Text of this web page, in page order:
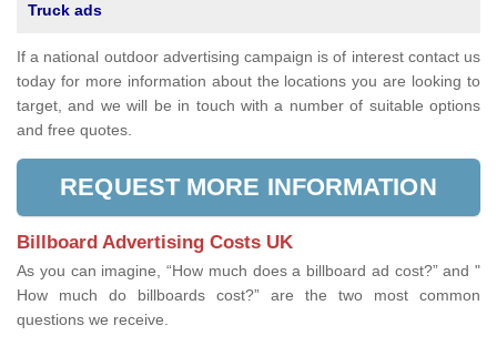
Truck ads
If a national outdoor advertising campaign is of interest contact us
today for more information about the locations you are looking to
target, and we will be in touch with a number of suitable options
and free quotes.
REQUEST MORE INFORMATION
Billboard Advertising Costs UK
As you can imagine, “How much does a billboard ad cost?” and "
How much do billboards cost?” are the two most common
questions we receive.